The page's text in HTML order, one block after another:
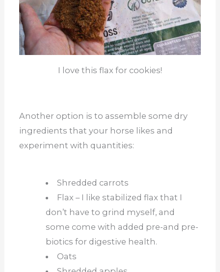
I love this flax for cookies!
Another option is to assemble some dry
ingredients that your horse likes and
experiment with quantities:
Shredded carrots
Flax – I like stabilized flax that I
don’t have to grind myself, and
some come with added pre-and pre-
biotics for digestive health.
Oats